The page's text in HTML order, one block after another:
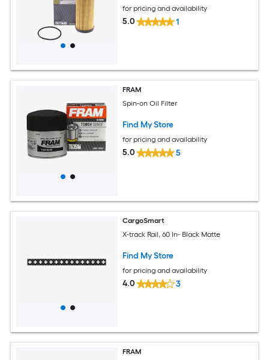
for pricing and availability
5.0 1
FRAM
Spin-on Oil Filter
Find My Store
for pricing and availability
5.0 5
CargoSmart
X-track Rail, 60 In- Black Matte
Find My Store
for pricing and availability
4.0 3
FRAM